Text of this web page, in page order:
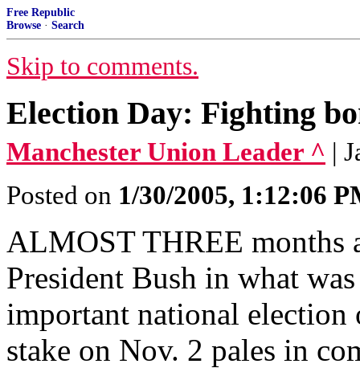
Free Republic
Browse · Search
Skip to comments.
Election Day: Fighting
Manchester Union Leader ^ |
Posted on 1/30/2005, 1:12:06
ALMOST THREE months
President Bush in what
important national
stake on Nov. 2 pales in